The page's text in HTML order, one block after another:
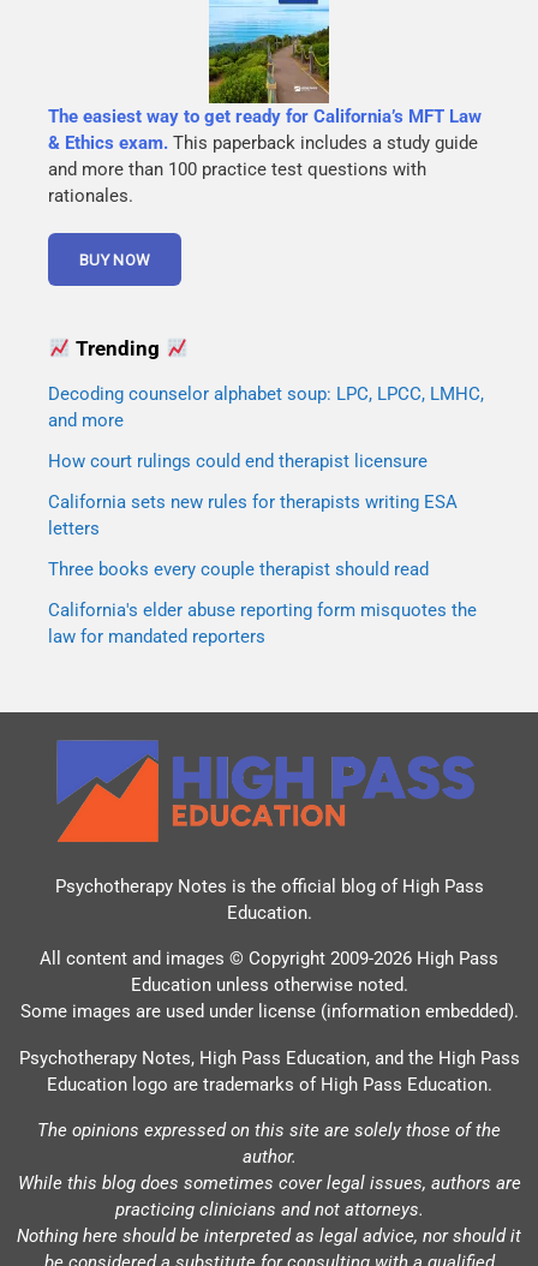
The easiest way to get ready for California’s MFT Law
& Ethics exam. This paperback includes a study guide
and more than 100 practice test questions with
rationales.
Trending
Decoding counselor alphabet soup: LPC, LPCC, LMHC,
and more
How court rulings could end therapist licensure
California sets new rules for therapists writing ESA
letters
Three books every couple therapist should read
California's elder abuse reporting form misquotes the
law for mandated reporters
Psychotherapy Notes is the official blog of High Pass
Education.
All content and images © Copyright 2009-2026 High Pass
Education unless otherwise noted.
Some images are used under license (information embedded).
Psychotherapy Notes, High Pass Education, and the High Pass
Education logo are trademarks of High Pass Education.
The opinions expressed on this site are solely those of the
author.
While this blog does sometimes cover legal issues, authors are
practicing clinicians and not attorneys.
Nothing here should be interpreted as legal advice, nor should it